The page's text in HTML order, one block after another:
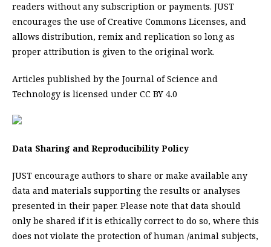
readers without any subscription or payments. JUST
encourages the use of Creative Commons Licenses, and
allows distribution, remix and replication so long as
proper attribution is given to the original work.
Articles published by the Journal of Science and
Technology is licensed under CC BY 4.0
Data Sharing and Reproducibility Policy
JUST encourage authors to share or make available any
data and materials supporting the results or analyses
presented in their paper. Please note that data should
only be shared if it is ethically correct to do so, where this
does not violate the protection of human /animal subjects,